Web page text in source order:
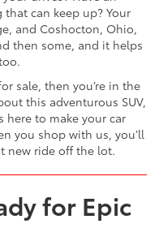
can keep up? Your
and Coshocton, Ohio,
then some, and it helps
sale, then you’re in the
this adventurous SUV,
here to make your car
you shop with us, you’ll
new ride off the lot.
for Epic